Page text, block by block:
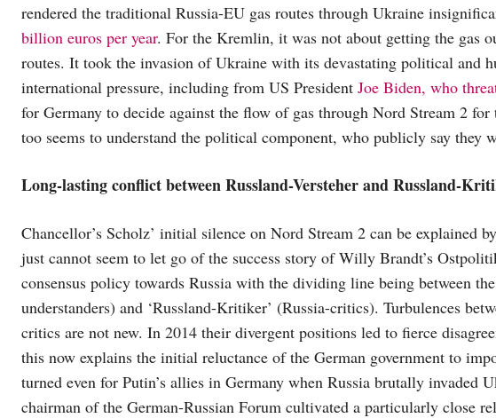
rendered the traditional Russia-EU gas routes through Ukraine
billion euros per year. For the Kremlin, it was not about getting the gas
routes. It took the invasion of Ukraine with its devastating political and
international pressure, including from US President Joe Biden, who
for Germany to decide against the flow of gas through Nord Stream 2
too seems to understand the political component, who publicly say they
Long-lasting conflictbetween Russland-Versteher and Russland-
Chancellor’s Scholz’ initial silence on Nord Stream 2 can be explained
just cannot seem to let go of the success story of Willy Brandt’s
consensus policy towards Russia with the dividing line being between
understanders) and ‘Russland-Kritiker’ (Russia-critics). Turbulences
critics are not new. In 2014 their divergent positions led to fierce
this now explains the initial reluctance of the German government to
turned even for Putin’s allies in Germany when Russia brutally invaded
chairman of the German-Russian Forum cultivated a particularly close